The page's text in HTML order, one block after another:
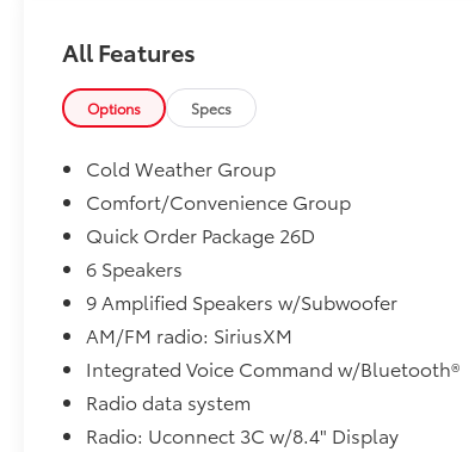
- 9 Amplified Speakers with Subwoofer for
premium audio
- Power Front/Fixed Rear Full Sunroof
This Jeep Cherokee Latitude Plus is a certified
pre-owned vehicle, giving you the confidence
of a thorough inspection and warranty
coverage. Experience the perfect blend of
capability, comfort, and technology in this
exceptional SUV.
Be happy with your purchase! If you're not
completely satisfied with the vehicle you buy,
just bring it back within 7 days for a 100%
refund, or exchange it within 30 days for an
All Features
Options Specs
Cold Weather Group
Comfort/Convenience Group
Quick Order Package 26D
6 Speakers
9 Amplified Speakers w/Subwoofer
AM/FM radio: SiriusXM
Integrated Voice Command w/Bluetooth®
Radio data system
Radio: Uconnect 3C w/8.4" Display